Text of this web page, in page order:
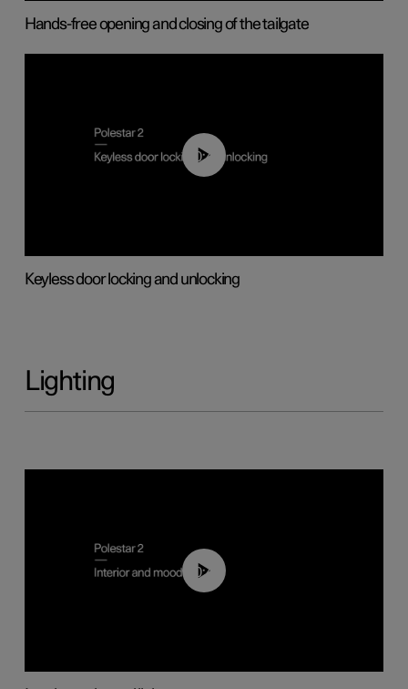
Hands-free opening and closing of the tailgate
00:45
Keyless door locking and unlocking
Lighting
00:44